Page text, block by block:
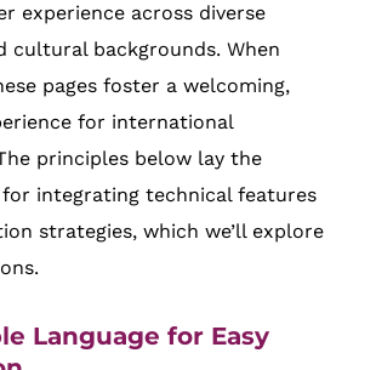
experience across diverse
cultural backgrounds. When
pages foster a welcoming,
for international
principles below lay the
integrating technical features
strategies, which we’ll explore
Language for Easy